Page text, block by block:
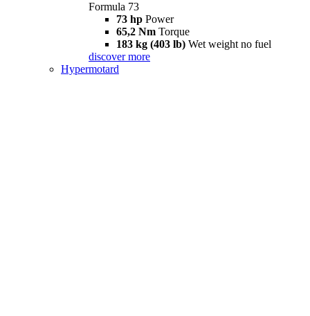
Formula 73
73 hp Power
65,2 Nm Torque
183 kg (403 lb) Wet weight no fuel
discover more
Hypermotard